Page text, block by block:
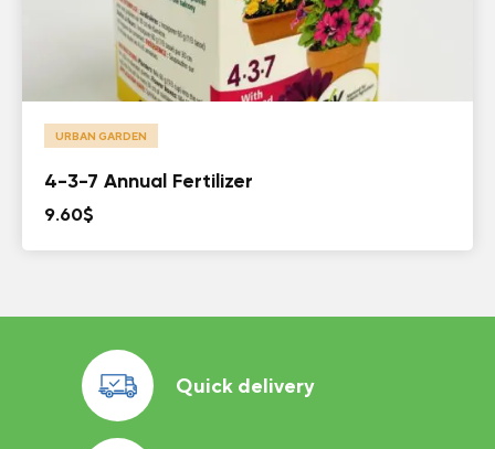
URBAN GARDEN
4-3-7 Annual Fertilizer
9.60$
Quick delivery